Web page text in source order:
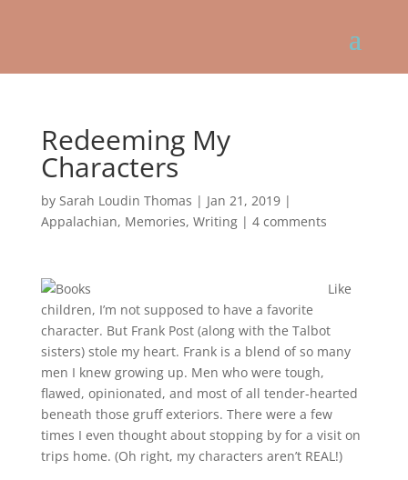
Redeeming My
Characters
by Sarah Loudin Thomas | Jan 21, 2019|
Appalachian, Memories, Writing| 4 comments
Like
children, I’m not supposed to have a favorite
character. But Frank Post (along with the Talbot
sisters) stole my heart. Frank is a blend of so many
men I knew growing up. Men who were tough,
flawed, opinionated, and most of all tender-hearted
beneath those gruff exteriors. There were a few
times I even thought about stopping by for a visit on
trips home. (Oh right, my characters aren’t REAL!)